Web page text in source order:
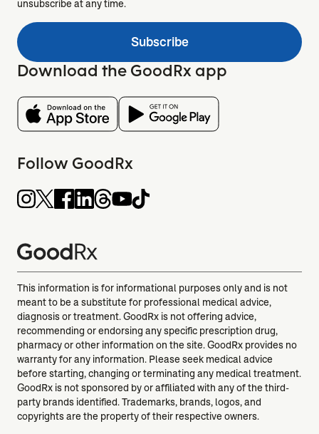
unsubscribe at any time.
Subscribe
Download the GoodRx app
Follow GoodRx
This information is for informational purposes only and is not
meant to be a substitute for professional medical advice,
diagnosis or treatment. GoodRx is not offering advice,
recommending or endorsing any specific prescription drug,
pharmacy or other information on the site. GoodRx provides no
warranty for any information. Please seek medical advice
before starting, changing or terminating any medical treatment.
GoodRx is not sponsored by or affiliated with any of the third-
party brands identified. Trademarks, brands, logos, and
copyrights are the property of their respective owners.